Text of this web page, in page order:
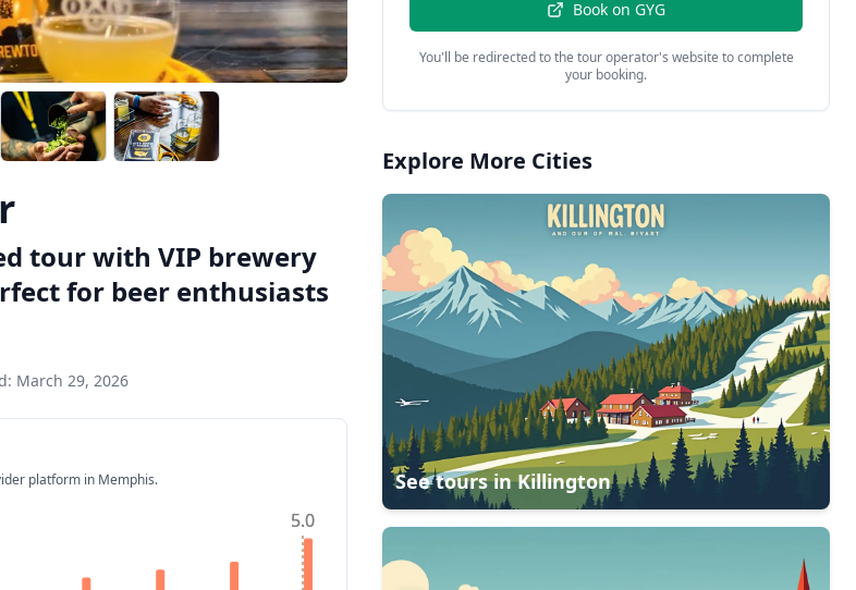
tour with VIP brewery
for beer enthusiasts
March 29, 2026
platform in Memphis.
5.0
5.0
Book on GYG
You'll be redirected to the tour operator's website to complete
your booking.
Explore More Cities
See tours inKillington